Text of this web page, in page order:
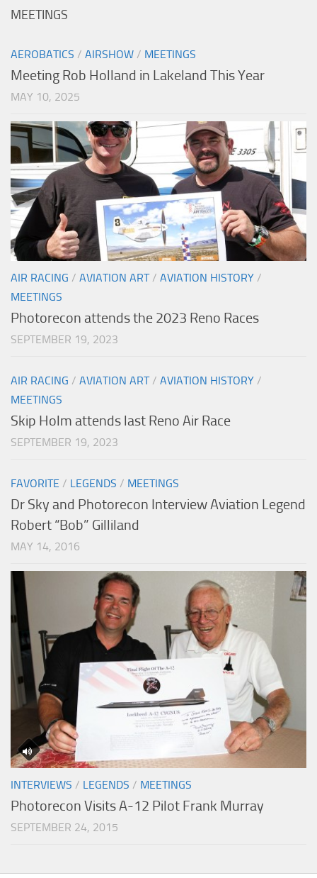
MEETINGS
AEROBATICS / AIRSHOW / MEETINGS
Meeting Rob Holland in Lakeland This Year
MAY 10, 2025
AIR RACING / AVIATION ART/ AVIATION HISTORY /
MEETINGS
Photorecon attends the 2023 Reno Races
SEPTEMBER 19, 2023
AIR RACING / AVIATION ART/ AVIATION HISTORY /
MEETINGS
Skip Holm attends last Reno Air Race
SEPTEMBER 19, 2023
FAVORITE / LEGENDS / MEETINGS
Dr Sky and Photorecon Interview Aviation Legend
Robert “Bob” Gilliland
MAY 14, 2016
INTERVIEWS / LEGENDS / MEETINGS
Photorecon Visits A-12 Pilot Frank Murray
SEPTEMBER 24, 2015